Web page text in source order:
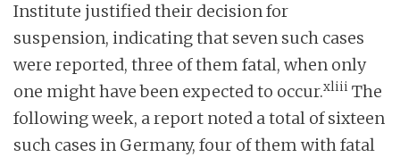
Institute justified their decision for
suspension, indicating that seven such cases
were reported, three of them fatal, when only
one might have been expected to occur.xliii The
following week, a report noted a total of sixteen
such cases in Germany, four of them with fatal